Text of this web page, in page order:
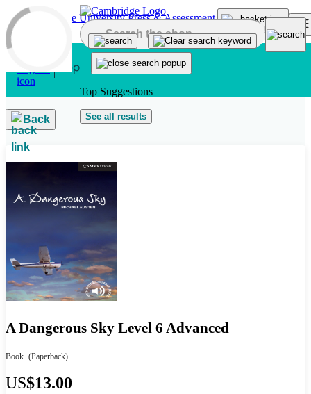
Skip to main content
Top Suggestions
See all results
Back
A Dangerous Sky Level 6 Advanced
Book (Paperback)
US$13.00